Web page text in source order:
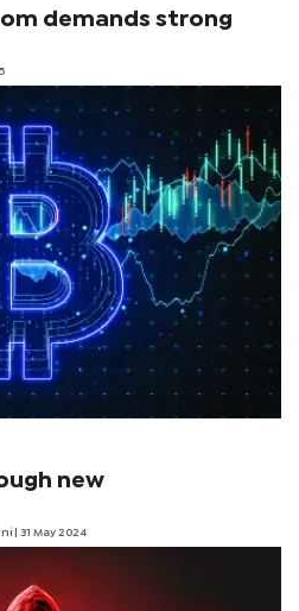
demands strong
new
| 31 May 2024